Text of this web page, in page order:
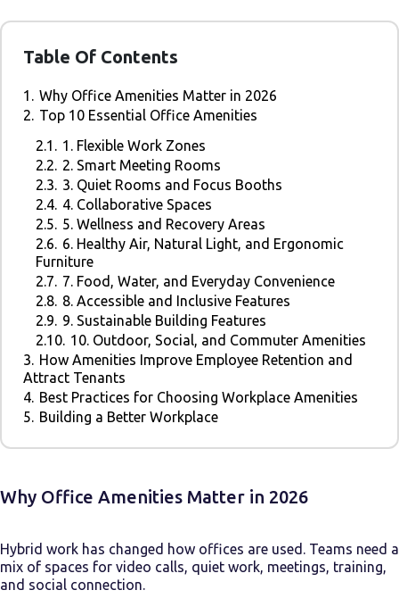
Table Of Contents
1. Why Office Amenities Matter in 2026
2. Top 10 Essential Office Amenities
2.1. 1. Flexible Work Zones
2.2. 2. Smart Meeting Rooms
2.3. 3. Quiet Rooms and Focus Booths
2.4. 4. Collaborative Spaces
2.5. 5. Wellness and Recovery Areas
2.6. 6. Healthy Air, Natural Light, and Ergonomic
Furniture
2.7. 7. Food, Water, and Everyday Convenience
2.8. 8. Accessible and Inclusive Features
2.9. 9. Sustainable Building Features
2.10. 10. Outdoor, Social, and Commuter Amenities
3. How Amenities Improve Employee Retention and
Attract Tenants
4. Best Practices for Choosing Workplace Amenities
5. Building a Better Workplace
Why Office Amenities Matter in 2026
Hybrid work has changed how offices are used. Teams need a
mix of spaces for video calls, quiet work, meetings, training,
and social connection.